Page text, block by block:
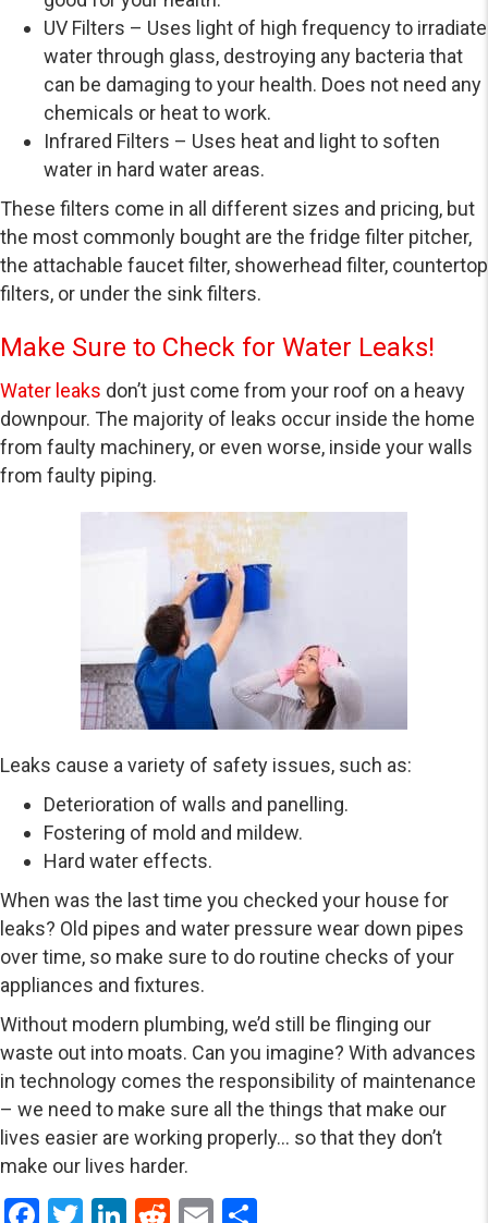
UV Filters – Uses light of high frequency to irradiate
water through glass, destroying any bacteria that
can be damaging to your health. Does not need any
chemicals or heat to work.
Infrared Filters – Uses heat and light to soften
water in hard water areas.
These filters come in all different sizes and pricing, but
the most commonly bought are the fridge filter pitcher,
the attachable faucet filter, showerhead filter, countertop
filters, or under the sink filters.
Make Sure to Check for Water Leaks!
Water leaks don’t just come from your roof on a heavy
downpour. The majority of leaks occur inside the home
from faulty machinery, or even worse, inside your walls
from faulty piping.
Leaks cause a variety of safety issues, such as:
Deterioration of walls and panelling.
Fostering of mold and mildew.
Hard water effects.
When was the last time you checked your house for
leaks? Old pipes and water pressure wear down pipes
over time, so make sure to do routine checks of your
appliances and fixtures.
Without modern plumbing, we’d still be flinging our
waste out into moats. Can you imagine? With advances
in technology comes the responsibility of maintenance
– we need to make sure all the things that make our
lives easier are working properly… so that they don’t
make our lives harder.